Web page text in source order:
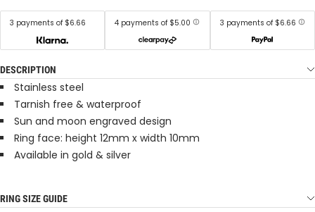
3 payments of $6.66 4 payments of $5.00 3 payments of $6.66
DESCRIPTION
Stainless steel
Tarnish free & waterproof
Sun and moon engraved design
Ring face: height 12mm x width 10mm
Available in gold & silver
RING SIZE GUIDE